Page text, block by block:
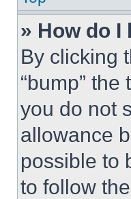
» How do I
By clicking
“bump”
you do not
allowance
possible to
to follow